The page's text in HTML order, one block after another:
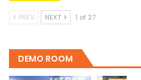
PREV NEXT 1 of 27
DEMO ROOM